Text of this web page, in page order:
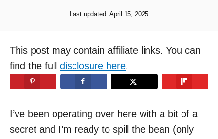
u
t
r
P
e
d
o
Last updated: April 15, 2025
This post may contain affiliate links. You can
find the full disclosure here.
I’ve been operating over here with a bit of a
secret and I’m ready to spill the bean (only